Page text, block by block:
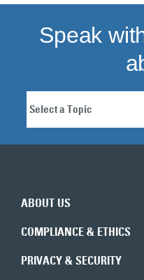
Speak
ABOUT US
COMPLIANCE & ETHICS
PRIVACY & SECURITY